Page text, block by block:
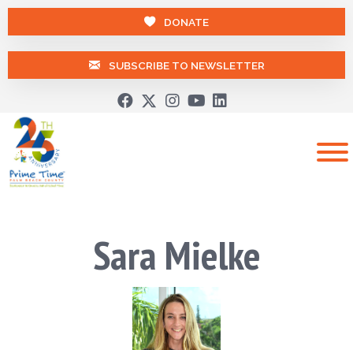
DONATE
SUBSCRIBE TO NEWSLETTER
Sara Mielke